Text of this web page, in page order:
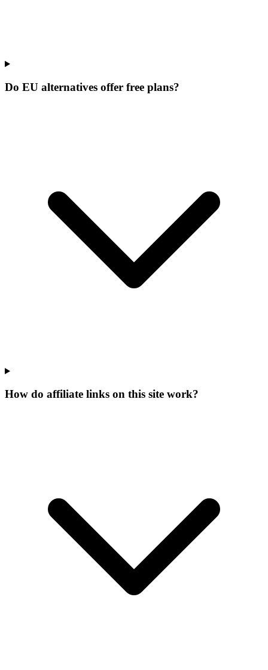
Do EU alternatives offer free plans?
How do affiliate links on this site work?